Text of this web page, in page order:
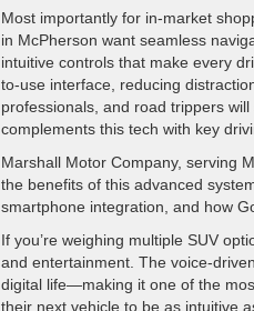
Most importantly for in-market
in McPherson want seamless
intuitive controls that make every
to-use interface, reducing
professionals, and road trippers
complements this tech with key
Marshall Motor Company, serving
the benefits of this advanced
smartphone integration, and how
If you’re weighing multiple SUV
and entertainment. The voice-
digital life—making it one of the
their next vehicle to be as intuitive